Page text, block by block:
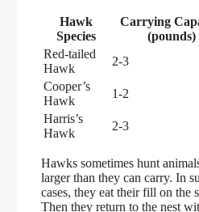
Hawk
Species
Carrying
(pounds)
Red-tailed
Hawk
2-3
Cooper’s
Hawk
1-2
Harris’s
Hawk
2-3
Hawks sometimes hunt
larger than they can carry. In
cases, they eat their fill on the
Then they return to the nest